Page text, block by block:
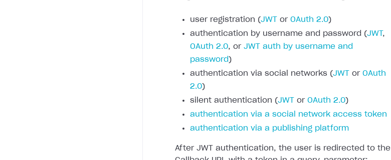
user registration (JWT or OAuth 2.0)
authentication by username and password (JWT ,
OAuth 2.0, or JWT auth by username and
password )
authentication via social networks (JWT or OAuth
2.0)
silent authentication (JWT or OAuth 2.0)
authentication via a social network access token
authentication via a publishing platform
After JWT authentication, the user is redirected to the